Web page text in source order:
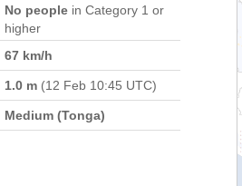
No people in Category 1 or
higher
67 km/h
1.0 m (12 Feb 10:45 UTC)
Medium (Tonga)